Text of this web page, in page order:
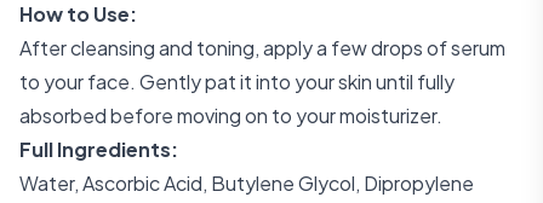
How to Use:
After cleansing and toning, apply a few drops of serum
to your face. Gently pat it into your skin until fully
absorbed before moving on to your moisturizer.
Full Ingredients:
Water, Ascorbic Acid, Butylene Glycol, Dipropylene